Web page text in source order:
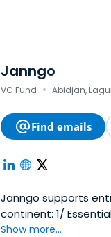
Janngo
VC Fund · Abidjan,
Find emails
Janngo supports
continent: 1/ Essential services & products for African consumers, 2/ Growth acceleration of
Show more...